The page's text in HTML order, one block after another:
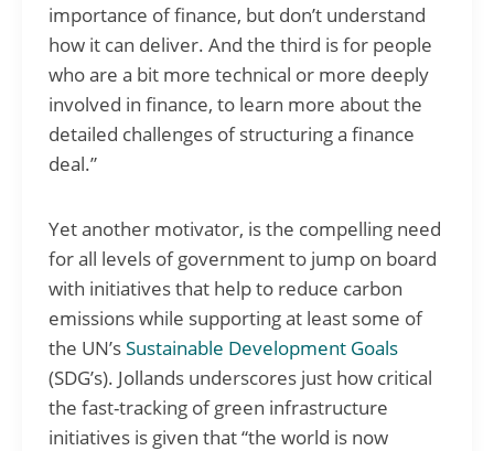
importance of finance, but don’t understand
how it can deliver. And the third is for people
who are a bit more technical or more deeply
involved in finance, to learn more about the
detailed challenges of structuring a finance
deal.”
Yet another motivator, is the compelling need
for all levels of government to jump on board
with initiatives that help to reduce carbon
emissions while supporting at least some of
the UN’sSustainable Development Goals
(SDG’s). Jollands underscores just how critical
the fast-tracking of green infrastructure
initiatives is given that “the world is now